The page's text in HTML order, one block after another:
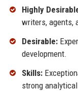
Highly
writers, agents,
Desirable:
development.
Skills:
strong